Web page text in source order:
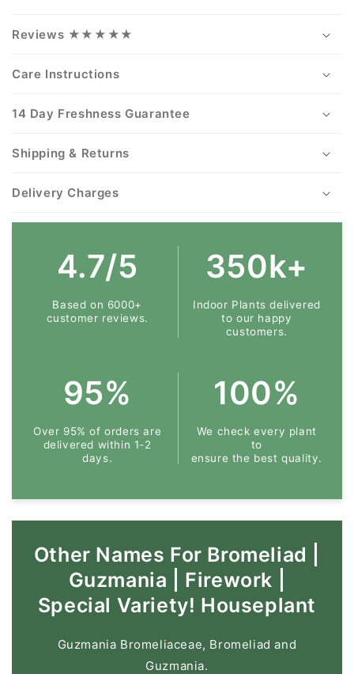
Reviews ★★★★★
Care Instructions
14 Day Freshness Guarantee
Shipping & Returns
Delivery Charges
4.7/5
Based on 6000+
customer reviews.
350k+
Indoor Plants delivered
to our happy
customers.
95%
Over 95% of orders are
delivered within 1-2
days.
100%
We check every plant
to
ensure the best quality.
Other Names For Bromeliad |
Guzmania | Firework |
Special Variety! Houseplant
Guzmania Bromeliaceae, Bromeliad and
Guzmania.